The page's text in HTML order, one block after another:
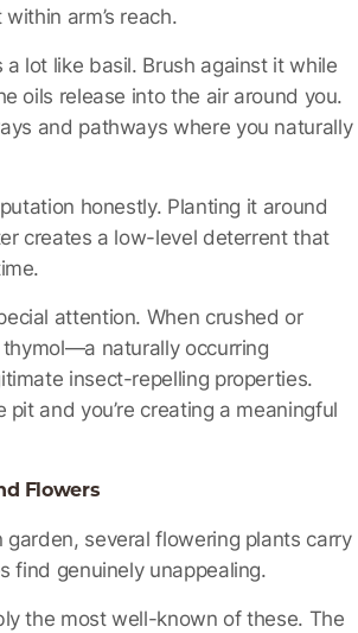
arm’s reach.
a lot like basil. Brush against it while
oils release into the air around you.
and pathways where you naturally
honestly. Planting it around
creates a low-level deterrent that
attention. When crushed or
naturally occurring
insect-repelling properties.
pit and you’re creating a meaningful
Flowers
garden, several flowering plants carry
find genuinely unappealing.
the most well-known of these. The